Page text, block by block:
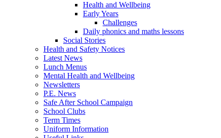
Health and Wellbeing
Early Years
Challenges
Daily phonics and maths lessons
Social Stories
Health and Safety Notices
Latest News
Lunch Menus
Mental Health and Wellbeing
Newsletters
P.E. News
Safe After School Campaign
School Clubs
Term Times
Uniform Information